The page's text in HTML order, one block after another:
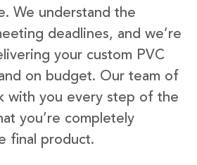
We understand the
deadlines, and we’re
your custom PVC
on budget. Our team of
with you every step of the
you’re completely
final product.